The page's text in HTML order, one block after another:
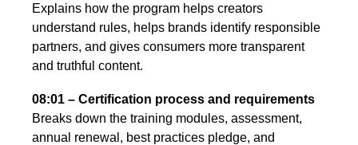
Explains how the program helps creators
understand rules, helps brands identify responsible
partners, and gives consumers more transparent
and truthful content.
08:01 – Certification process and requirements
Breaks down the training modules, assessment,
annual renewal, best practices pledge, and